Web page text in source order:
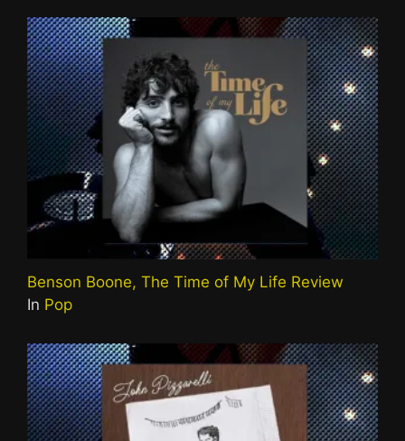
Benson Boone, The Time of My Life Review
In Pop